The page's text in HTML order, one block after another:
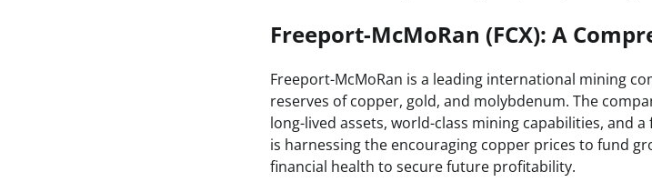
Freeport-McMoRan (FCX): A
Freeport-McMoRan is a leading international mining
reserves of copper, gold, and molybdenum. The
long-lived assets, world-class mining capabilities, and
is harnessing the encouraging copper prices to fund
financial health to secure future profitability.